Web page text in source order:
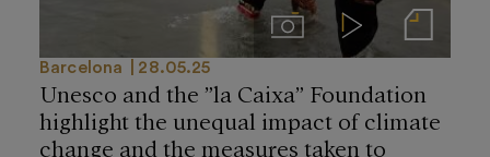
ImágenesVideos Notas de prensa
Barcelona 28.05.25
Unesco and the ”la Caixa” Foundation
highlight the unequal impact of climate
change and the measures taken to